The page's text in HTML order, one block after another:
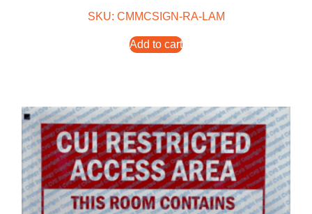
SKU: CMMCSIGN-RA-LAM
Add to cart